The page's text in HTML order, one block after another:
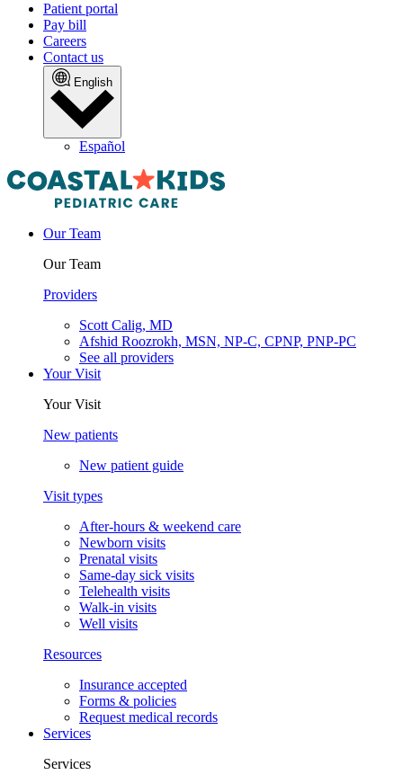
Patient portal
Pay bill
Careers
Contact us
English
Español
Our Team
Our Team
Providers
Scott Calig, MD
Afshid Roozrokh, MSN, NP-C, CPNP, PNP-PC
See all providers
Your Visit
Your Visit
New patients
New patient guide
Visit types
After-hours & weekend care
Newborn visits
Prenatal visits
Same-day sick visits
Telehealth visits
Walk-in visits
Well visits
Resources
Insurance accepted
Forms & policies
Request medical records
Services
Services